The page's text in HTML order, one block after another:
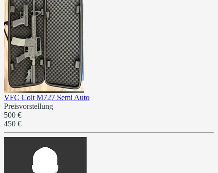
VFC Colt M727 Semi Auto
Preisvorstellung
500 €
450 €